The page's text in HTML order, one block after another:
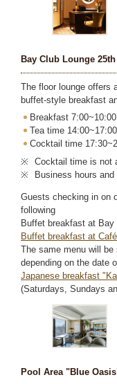
Bay Club Lounge
The floor lounge offers
buffet-style breakfast
Breakfast 7:00~10:00
Tea time 14:00~17:00
Cocktail time
Cocktail time is not
Business hours
Guests checking in on
following
Buffet breakfast at Bay
Buffet breakfast at
The same menu will
depending on the date
Japanese breakfast
(Saturdays, Sundays
Pool Area "Blue